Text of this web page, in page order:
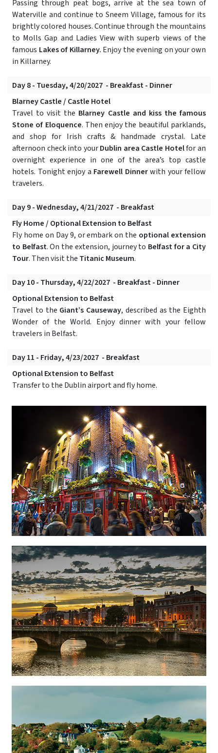
Passing through peat bogs, arrive at the sea town of
Waterville and continue to Sneem Village, famous for its
brightly colored houses. Continue through the mountains
to Molls Gap and Ladies View with superb views of the
famous Lakes of Killarney. Enjoy the evening on your own
in Killarney.
Day 8 - Tuesday, 4/20/2027 - Breakfast - Dinner
Blarney Castle / Castle Hotel
Travel to visit the Blarney Castle and kiss the famous
Stone of Eloquence. Then enjoy the beautiful parklands,
and shop for Irish crafts & handmade crystal. Late
afternoon check into yourDublin area Castle Hotelfor an
overnight experience in one of the area’s top castle
hotels. Tonight enjoy a Farewell Dinnerwith your fellow
travelers.
Day 9 - Wednesday, 4/21/2027 - Breakfast
Fly Home / Optional Extension to Belfast
Fly home on Day 9, or embark on the optional extension
to Belfast. On the extension, journey to Belfast for a City
Tour. Then visit the Titanic Museum.
Day 10 - Thursday, 4/22/2027 - Breakfast - Dinner
Optional Extension to Belfast
Travel to the Giant’s Causeway, described as the Eighth
Wonder of the World. Enjoy dinner with your fellow
travelers in Belfast.
Day 11 - Friday, 4/23/2027 - Breakfast
Optional Extension to Belfast
Transfer to the Dublin airport and fly home.